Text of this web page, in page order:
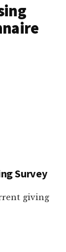
Survey
giving